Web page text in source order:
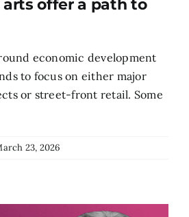
arts offer a path to
economic development
to focus on either major
or street-front retail. Some
23, 2026